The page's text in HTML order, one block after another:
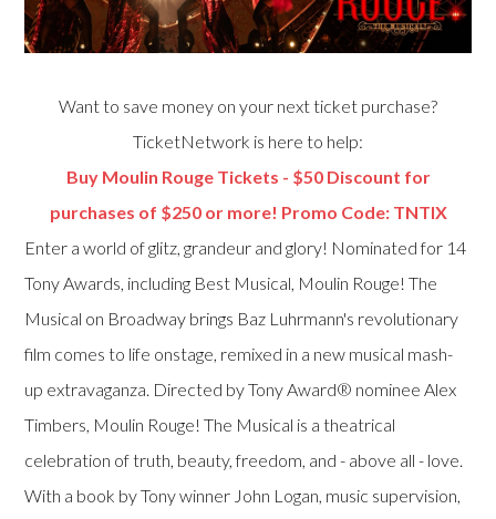
Want to save money on your next ticket purchase?
TicketNetwork is here to help:
Buy Moulin Rouge Tickets - $50 Discount for
purchases of $250 or more! Promo Code: TNTIX
Enter a world of glitz, grandeur and glory! Nominated for 14
Tony Awards, including Best Musical, Moulin Rouge! The
Musical on Broadway brings Baz Luhrmann's revolutionary
film comes to life onstage, remixed in a new musical mash-
up extravaganza. Directed by Tony Award® nominee Alex
Timbers, Moulin Rouge! The Musical is a theatrical
celebration of truth, beauty, freedom, and - above all - love.
With a book by Tony winner John Logan, music supervision,